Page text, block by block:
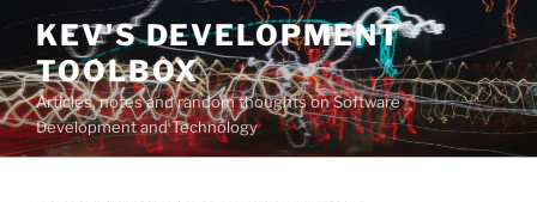
Skip
content
KEV'S DEVELOPMENT
TOOLBOX
Articles, notes and random thoughts on Software
Development and Technology